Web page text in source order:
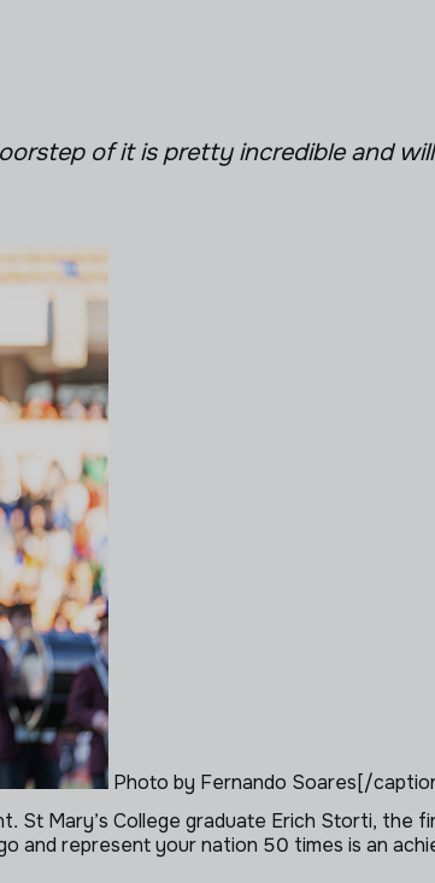
of it is pretty incredible and
Photo by Fernando Soares[/
Mary’s College graduate Erich Storti, the
and represent your nation 50 times is an